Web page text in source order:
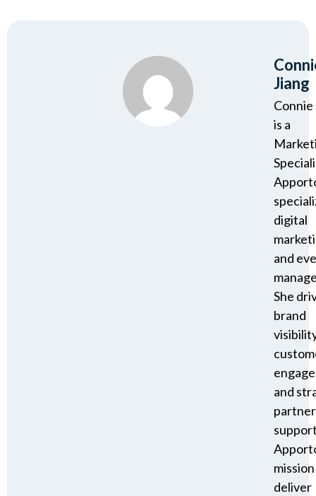
Jiang
Connie
is a
digital
and
She
brand
and
deliver